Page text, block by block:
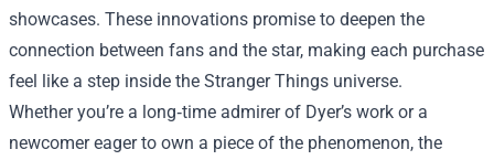
showcases. These innovations promise to deepen the
connection between fans and the star, making each purchase
feel like a step inside the Stranger Things universe.
Whether you’re a long‑time admirer of Dyer’s work or a
newcomer eager to own a piece of the phenomenon, the